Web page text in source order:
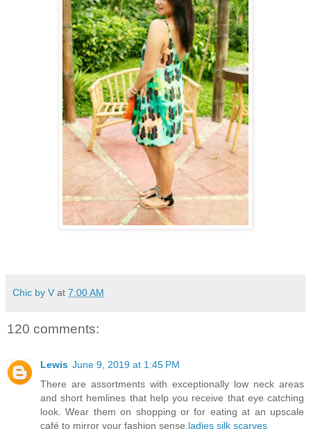
Chic by V at 7:00 AM
120 comments:
Lewis June 9, 2019 at 1:45 PM
There are assortments with exceptionally low neck areas
and short hemlines that help you receive that eye catching
look. Wear them on shopping or for eating at an upscale
café to mirror your fashion sense. ladies silk scarves